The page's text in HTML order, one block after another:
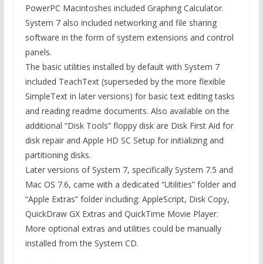
PowerPC Macintoshes included Graphing Calculator.
System 7 also included networking and file sharing
software in the form of system extensions and control
panels.
The basic utilities installed by default with System 7
included TeachText (superseded by the more flexible
SimpleText in later versions) for basic text editing tasks
and reading readme documents. Also available on the
additional “Disk Tools” floppy disk are Disk First Aid for
disk repair and Apple HD SC Setup for initializing and
partitioning disks.
Later versions of System 7, specifically System 7.5 and
Mac OS 7.6, came with a dedicated “Utilities” folder and
“Apple Extras” folder including: AppleScript, Disk Copy,
QuickDraw GX Extras and QuickTime Movie Player.
More optional extras and utilities could be manually
installed from the System CD.